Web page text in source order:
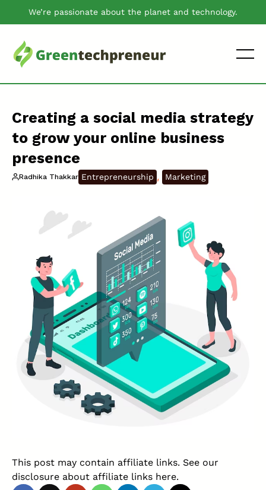
We’re passionate about the planet and technology.
Creating a social media strategy
to grow your online business
presence
Radhika Thakkar Entrepreneurship , Marketing
This post may contain affiliate links. See our
disclosure about affiliate links here.